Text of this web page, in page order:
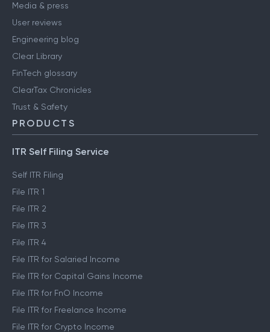
Media & press
User reviews
Engineering blog
Clear Library
FinTech glossary
ClearTax Chronicles
Trust & Safety
PRODUCTS
ITR Self Filing Service
Self ITR Filing
File ITR 1
File ITR 2
File ITR 3
File ITR 4
File ITR for Salaried Income
File ITR for Capital Gains Income
File ITR for FnO Income
File ITR for Freelance Income
File ITR for Crypto Income